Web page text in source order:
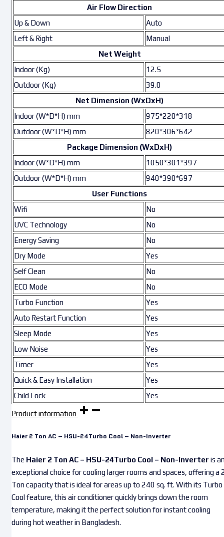
Air Flow Direction
Up & Down
Auto
Left & Right
Manual
Net Weight
Indoor (Kg)
12.5
Outdoor (Kg)
39.0
Net Dimension (WxDxH)
Indoor (W*D*H) mm
975*220*318
Outdoor (W*D*H) mm
820*306*642
Package Dimension (WxDxH)
Indoor (W*D*H) mm
1050*301*397
Outdoor (W*D*H) mm
940*390*697
User Functions
Wifi
No
UVC Technology
No
Energy Saving
No
Dry Mode
Yes
Self Clean
No
ECO Mode
No
Turbo Function
Yes
Auto Restart Function
Yes
Sleep Mode
Yes
Low Noise
Yes
Timer
Yes
Quick & Easy Installation
Yes
Child Lock
Yes
Product information
Haier 2 Ton AC – HSU-24Turbo Cool – Non-Inverter
The Haier 2 Ton AC – HSU-24Turbo Cool – Non-Inverter is
exceptional choice for cooling larger rooms and spaces, offering a
Ton capacity that is ideal for areas up to 240 sq. ft. With its Turbo
Cool feature, this air conditioner quickly brings down the room
temperature, making it the perfect solution for instant cooling
during hot weather in Bangladesh.